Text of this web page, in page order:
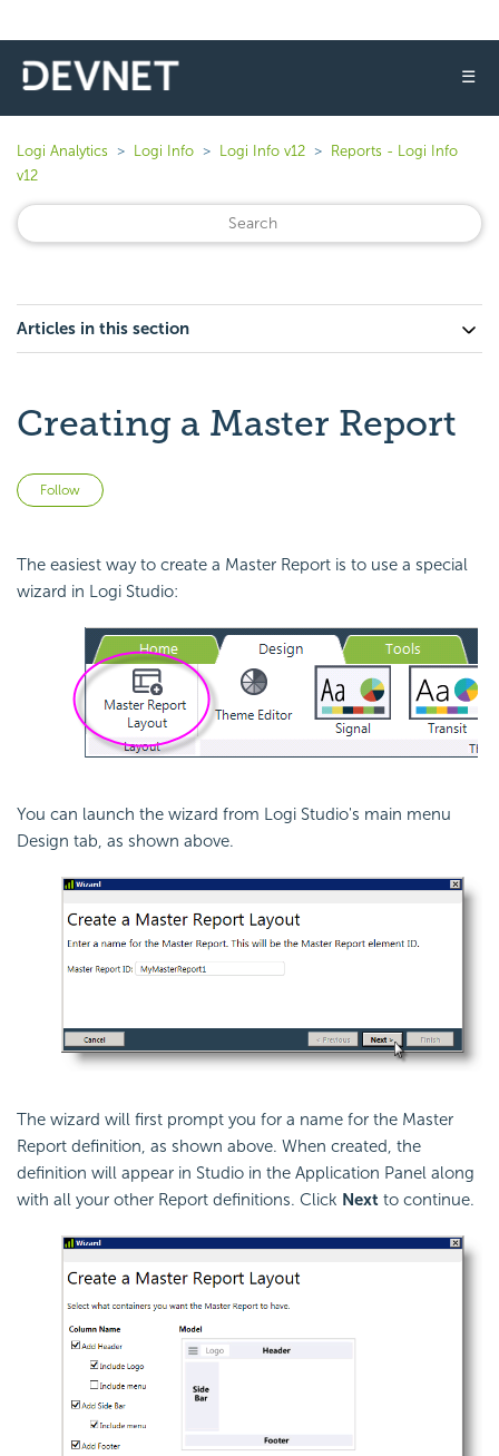
☰
Logi Analytics Logi Info Logi Info v12
Reports - Logi Info
v12
Articles in this section
Creating a Master Report
Follow
The easiest way to create a Master Report is to use a special
wizard in Logi Studio:
You can launch the wizard from Logi Studio's main menu
Design tab, as shown above.
The wizard will first prompt you for a name for the Master
Report definition, as shown above. When created, the
definition will appear in Studio in the Application Panel along
with all your other Report definitions. Click Next to continue.